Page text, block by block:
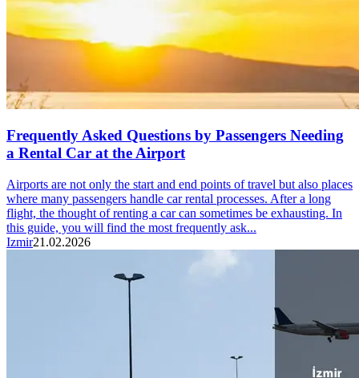
Frequently Asked Questions by Passengers Needing
a Rental Car at the Airport
Airports are not only the start and end points of travel but also places
where many passengers handle car rental processes. After a long
flight, the thought of renting a car can sometimes be exhausting. In
this guide, you will find the most frequently ask...
Izmir21.02.2026